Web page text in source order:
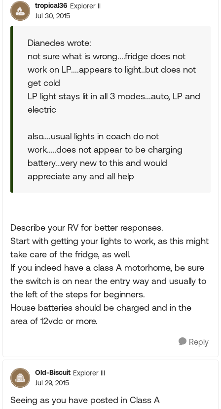
tropical36 Explorer II
Jul 30, 2015
Dianedes wrote:
not sure what is wrong....fridge does not
work on LP....appears to light..but does not
get cold
LP light stays lit in all 3 modes...auto, LP and
electric
also....usual lights in coach do not
work.....does not appear to be charging
battery...very new to this and would
appreciate any and all help
Describe your RV for better responses.
Start with getting your lights to work, as this might
take care of the fridge, as well.
If you indeed have a class A motorhome, be sure
the switch is on near the entry way and usually to
the left of the steps for beginners.
House batteries should be charged and in the
area of 12vdc or more.
Reply
Old-Biscuit Explorer III
Jul 29, 2015
Seeing as you have posted in Class A